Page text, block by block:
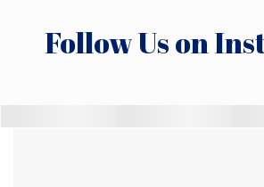
Follow Us on